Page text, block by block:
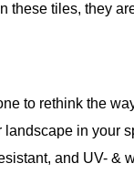
these tiles, they
to rethink the
in your
and UV- &